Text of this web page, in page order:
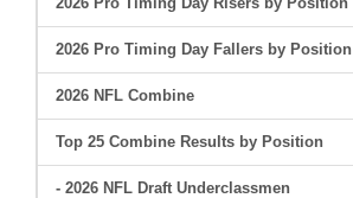
2026 Pro Timing Day Fallers by Position
2026 NFL Combine
Top 25 Combine Results by Position
- 2026 NFL Draft Underclassmen